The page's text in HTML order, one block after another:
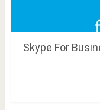
Skype For